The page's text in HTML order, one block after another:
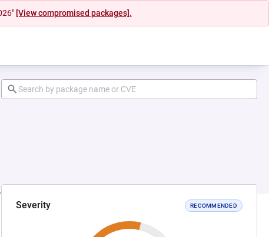
[View compromised packages].
Severity RECOMMENDED